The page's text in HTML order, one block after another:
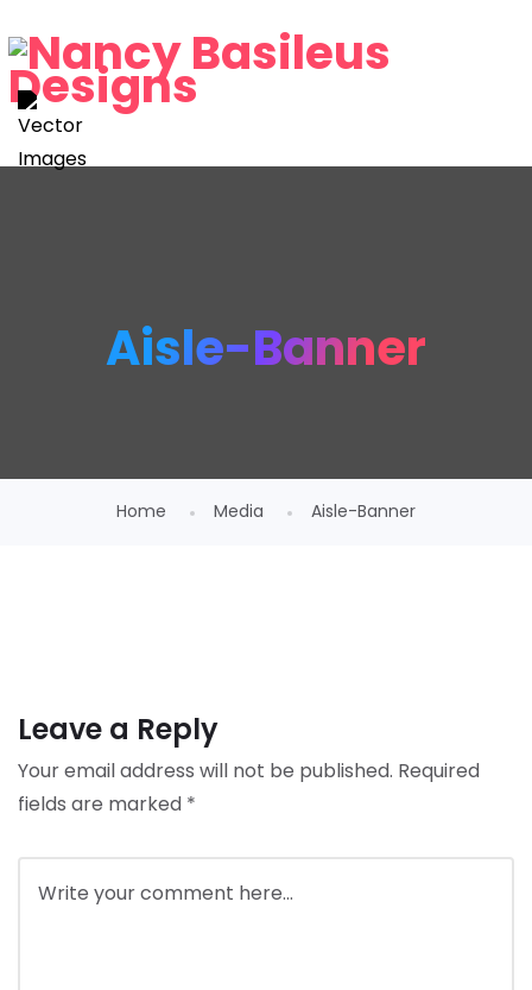
Aisle-Banner
Home Media Aisle-Banner
Leave a Reply
Your email address will not be published. Required
fields are marked *